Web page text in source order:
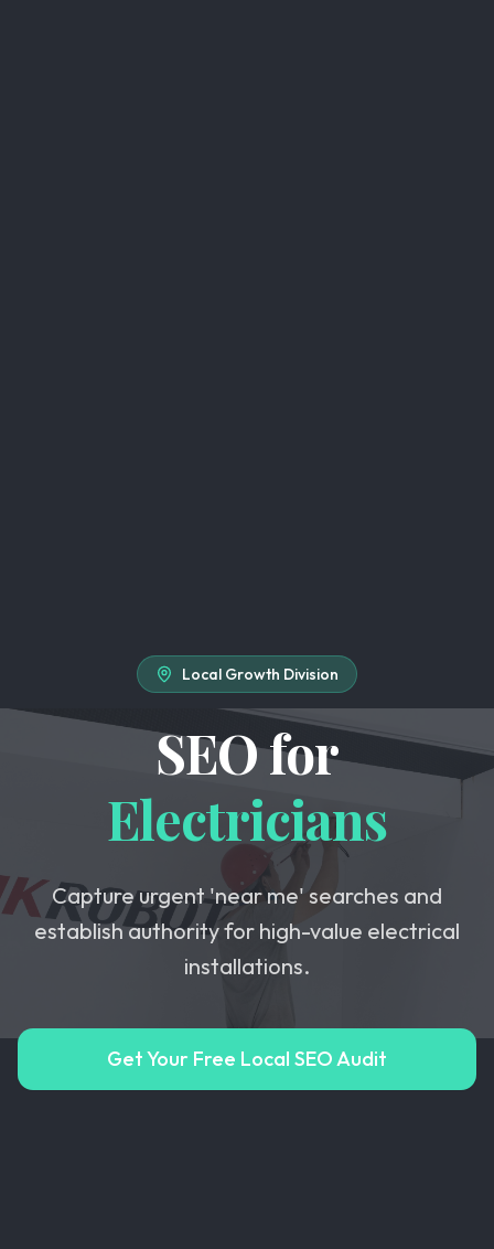
Local Growth Division
SEO for
Electricians
Capture urgent 'near me' searches and
establish authority for high-value electrical
installations.
Get Your Free Local SEO Audit